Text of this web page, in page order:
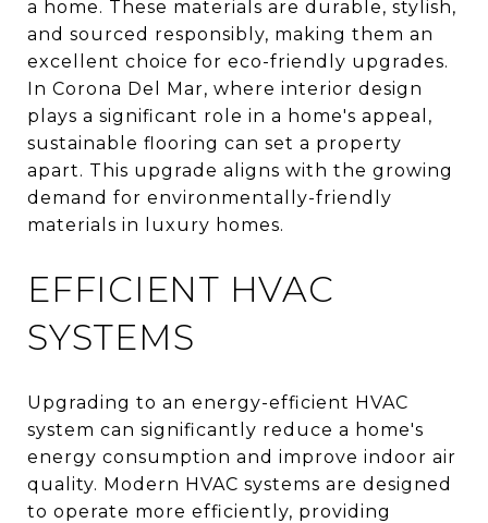
a home. These materials are durable, stylish,
and sourced responsibly, making them an
excellent choice for eco-friendly upgrades.
In Corona Del Mar, where interior design
plays a significant role in a home's appeal,
sustainable flooring can set a property
apart. This upgrade aligns with the growing
demand for environmentally-friendly
materials in luxury homes.
EFFICIENT HVAC
SYSTEMS
Upgrading to an energy-efficient HVAC
system can significantly reduce a home's
energy consumption and improve indoor air
quality. Modern HVAC systems are designed
to operate more efficiently, providing